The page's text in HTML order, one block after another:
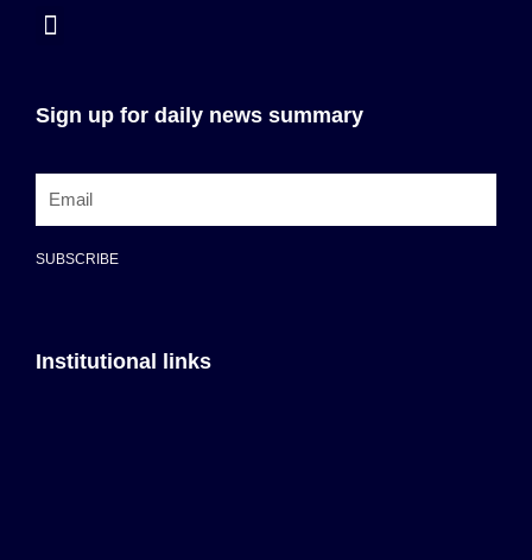
Sign up for daily news summary
SUBSCRIBE
Institutional links